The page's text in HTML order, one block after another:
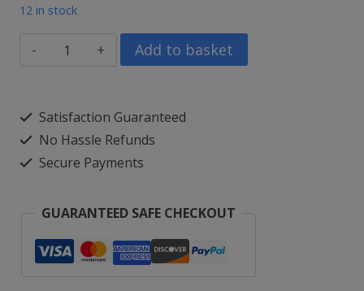
was:
£12.99.
is:
£9.99.
12 in stock
Farmhouse
Salted
Apple
Crumble
Brownie
(3
Add to basket
Satisfaction Guaranteed
No Hassle Refunds
Secure Payments
GUARANTEED SAFE CHECKOUT